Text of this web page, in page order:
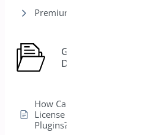
Premium version
General
Docs
How Can I View the
License for My Bright
Plugins?